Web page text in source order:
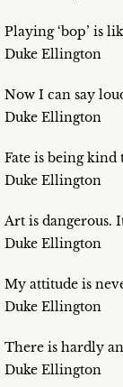
Playing ‘bop’ is
Duke Ellington
Now I can say
Duke Ellington
Fate is being kind
Duke Ellington
Art is dangerous.
Duke Ellington
My attitude is
Duke Ellington
There is hardly
Duke Ellington